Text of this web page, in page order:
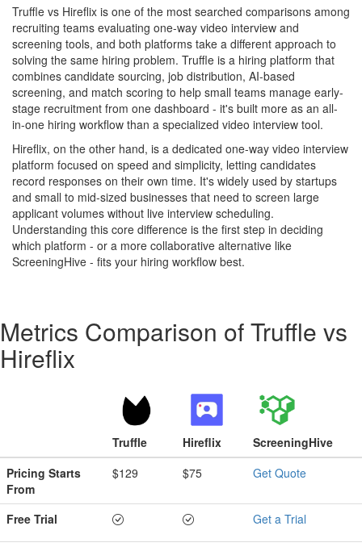
Truffle vs Hireflix is one of the most searched comparisons among
recruiting teams evaluating one-way video interview and
screening tools, and both platforms take a different approach to
solving the same hiring problem. Truffle is a hiring platform that
combines candidate sourcing, job distribution, AI-based
screening, and match scoring to help small teams manage early-
stage recruitment from one dashboard - it's built more as an all-
in-one hiring workflow than a specialized video interview tool.
Hireflix, on the other hand, is a dedicated one-way video interview
platform focused on speed and simplicity, letting candidates
record responses on their own time. It's widely used by startups
and small to mid-sized businesses that need to screen large
applicant volumes without live interview scheduling.
Understanding this core difference is the first step in deciding
which platform - or a more collaborative alternative like
ScreeningHive - fits your hiring workflow best.
Metrics Comparison ofTruffle vs
Hireflix
Truffle Hireflix
ScreeningHive
Pricing Starts
From
$129 $75 Get Quote
Free Trial Get a Trial